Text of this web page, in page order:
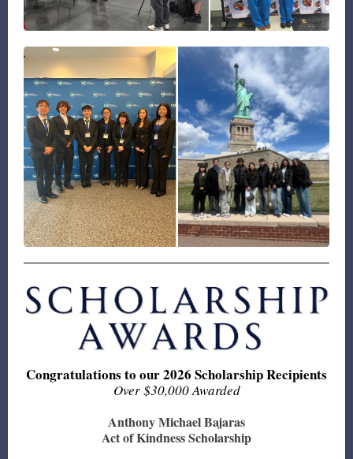
Congratulations to our 2026 Scholarship Recipients
Over $30,000 Awarded
Anthony Michael Bajaras
Act of Kindness Scholarship